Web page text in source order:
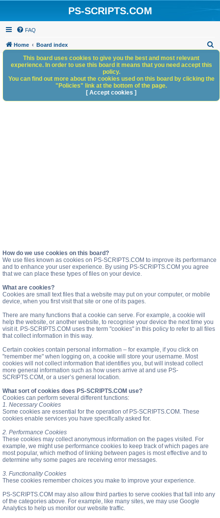
PS-SCRIPTS.COM
FAQ
Home Board index
h
How do we use cookies on this board?
We use files known as cookies on PS-SCRIPTS.COM to improve its performance
and to enhance your user experience. By using PS-SCRIPTS.COM you agree
that we can place these types of files on your device.
What are cookies?
Cookies are small text files that a website may put on your computer, or mobile
device, when you first visit that site or one of its pages.
There are many functions that a cookie can serve. For example, a cookie will
help the website, or another website, to recognise your device the next time you
visit it. PS-SCRIPTS.COM uses the term "cookies" in this policy to refer to all files
that collect information in this way.
Certain cookies contain personal information – for example, if you click on
"remember me" when logging on, a cookie will store your username. Most
cookies will not collect information that identifies you, but will instead collect
more general information such as how users arrive at and use PS-
SCRIPTS.COM, or a user’s general location.
What sort of cookies does PS-SCRIPTS.COM use?
Cookies can perform several different functions:
1. Necessary Cookies
Some cookies are essential for the operation of PS-SCRIPTS.COM. These
cookies enable services you have specifically asked for.
2. Performance Cookies
These cookies may collect anonymous information on the pages visited. For
example, we might use performance cookies to keep track of which pages are
most popular, which method of linking between pages is most effective and to
determine why some pages are receiving error messages.
3. Functionality Cookies
These cookies remember choices you make to improve your experience.
PS-SCRIPTS.COM may also allow third parties to serve cookies that fall into any
of the categories above. For example, like many sites, we may use Google
Analytics to help us monitor our website traffic.
This board uses cookies to give you the best and most relevant
experience. In order to use this board it means that you need accept this
policy.
You can find out more about the cookies used on this board by clicking the
"Policies" link at the bottom of the page.
[ Accept cookies ]